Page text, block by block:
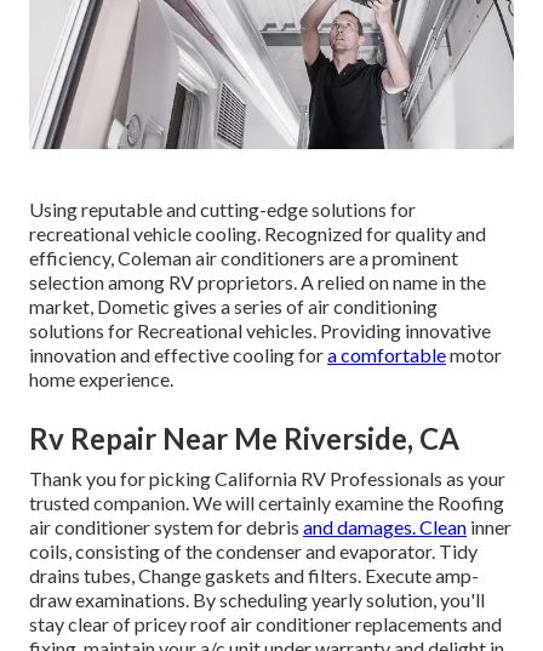
Using reputable and cutting-edge solutions for
recreational vehicle cooling. Recognized for quality and
efficiency, Coleman air conditioners are a prominent
selection among RV proprietors. A relied on name in the
market, Dometic gives a series of air conditioning
solutions for Recreational vehicles. Providing innovative
innovation and effective cooling fora comfortablemotor
home experience.
Rv Repair Near Me Riverside, CA
Thank you for picking California RV Professionals as your
trusted companion. We will certainly examine the Roofing
air conditioner system for debris and damages. Clean inner
coils, consisting of the condenser and evaporator. Tidy
drains tubes, Change gaskets and filters. Execute amp-
draw examinations. By scheduling yearly solution, you'll
stay clear of pricey roof air conditioner replacements and